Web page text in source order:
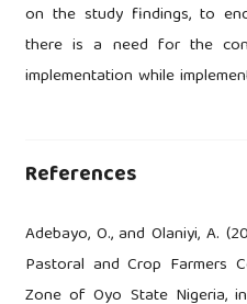
on the study findings, to
there is a need for the
implementation while
References
Adebayo, O., and Olaniyi, A.
Pastoral and Crop Farmers
Zone of Oyo State Nigeria,